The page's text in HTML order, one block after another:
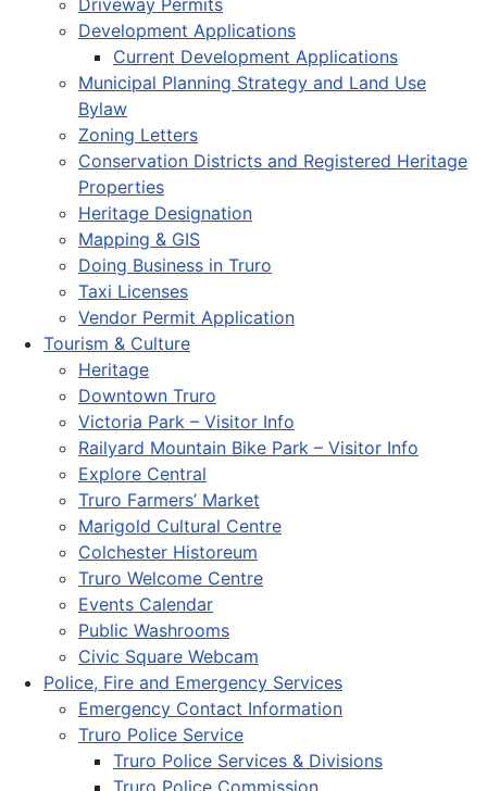
Development Applications
Current Development Applications
Municipal Planning Strategy and Land Use
Bylaw
Zoning Letters
Conservation Districts and Registered Heritage
Properties
Heritage Designation
Mapping & GIS
Doing Business in Truro
Taxi Licenses
Vendor Permit Application
Tourism & Culture
Heritage
Downtown Truro
Victoria Park – Visitor Info
Railyard Mountain Bike Park – Visitor Info
Explore Central
Truro Farmers’ Market
Marigold Cultural Centre
Colchester Historeum
Truro Welcome Centre
Events Calendar
Public Washrooms
Civic Square Webcam
Police, Fire and Emergency Services
Emergency Contact Information
Truro Police Service
Truro Police Services & Divisions
Truro Police Commission